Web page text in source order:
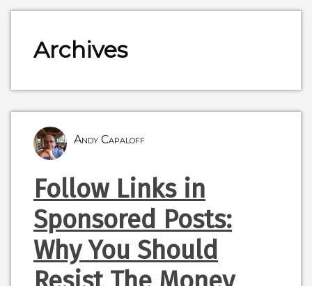
Archives
Andy Capaloff
Follow Links in
Sponsored Posts:
Why You Should